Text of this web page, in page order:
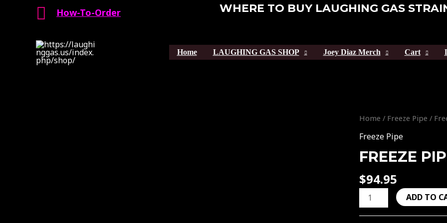
Search
How-To-Order WHERE TO BUY LAUGHING GAS
Home LAUGHING GAS SHOP Joey Diaz Merch Cart
Home / Freeze Pipe /
Freeze Pipe
FREEZE
$94.95
Freeze
Pipe
quantity
ADD TO